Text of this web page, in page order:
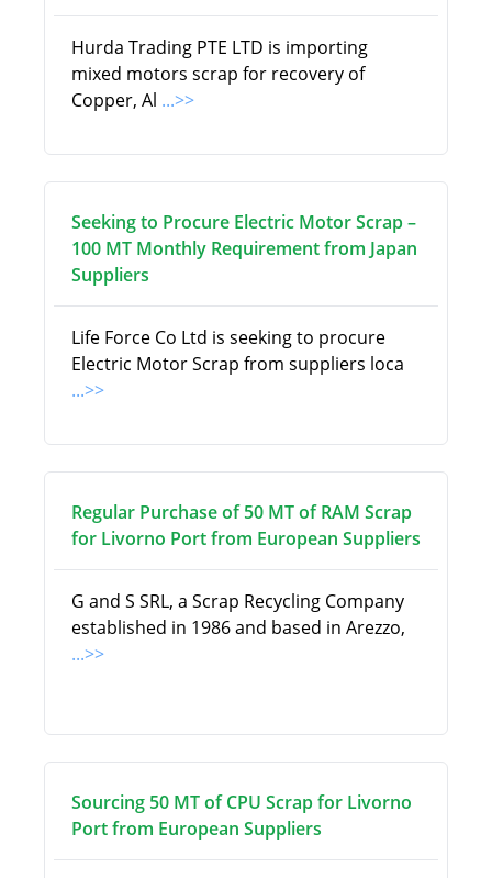
Hurda Trading PTE LTD is importing
mixed motors scrap for recovery of
Copper, Al ...>>
Seeking to Procure Electric Motor Scrap –
100 MT Monthly Requirement from Japan
Suppliers
Life Force Co Ltd is seeking to procure
Electric Motor Scrap from suppliers loca
...>>
Regular Purchase of 50 MT of RAM Scrap
for Livorno Port from European Suppliers
G and S SRL, a Scrap Recycling Company
established in 1986 and based in Arezzo,
...>>
Sourcing 50 MT of CPU Scrap for Livorno
Port from European Suppliers